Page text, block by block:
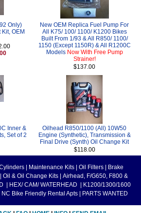
Only)
OEM
New OEM Replica Fuel Pump For
All K75/ 100/ 1100/ K1200 Bikes
Built From 1/93 & All R850/ 1100/
1150 (Except 1150R) & All R1200C
Models Now With Free Pump
Strainer!
$137.00
Inner &
Set of 2
Oilhead R850/1100 (All) 10W50
Engine (Synthetic), Transmission &
Final Drive (Synth) Oil Change Kit
$118.00
Maintenance Kits Oil Filters
Brake
Oil & Oil Change Kits
Airhead, F/G650, F800 &
HEX/ CAM/ WATERHEAD
K1200/1300/1600
Bike Friendly Rental Apts PARTS WANTED